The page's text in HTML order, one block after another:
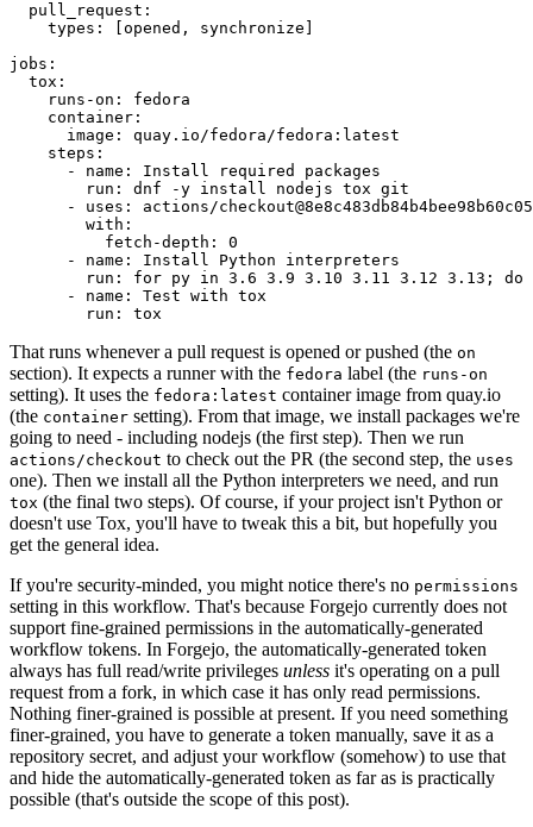
pull_request :
types : [opened , synchronize ]
jobs :
tox :
runs-on :
fedora
container :
image :
quay.io/fedora/fedora:latest
steps :
-
name :
Install required packages
run :
dnf -y install nodejs tox git
-
uses :
actions/
with :
fetch-depth :
0
-
name :
Install Python interpreters
run :
for py in 3.6 3.9 3.10 3.11 3.12 3.13; do
-
name :
Test with tox
run : tox
That runs whenever a pull request is opened or pushed (the on
section). It expects a runner with the fedora label (the runs-on
setting). It uses the fedora:latest container image from quay.io
(the container setting). From that image, we install packages we're
going to need - including nodejs (the first step). Then we run
actions/checkout to check out the PR (the second step, the uses
one). Then we install all the Python interpreters we need, and run
tox (the final two steps). Of course, if your project isn't Python or
doesn't use Tox, you'll have to tweak this a bit, but hopefully you
get the general idea.
If you're security-minded, you might notice there's no permissions
setting in this workflow. That's because Forgejo currently does not
support fine-grained permissions in the automatically-generated
workflow tokens. In Forgejo, the automatically-generated token
always has full read/write privileges unless it's operating on a pull
request from a fork, in which case it has only read permissions.
Nothing finer-grained is possible at present. If you need something
finer-grained, you have to generate a token manually, save it as a
repository secret, and adjust your workflow (somehow) to use that
and hide the automatically-generated token as far as is practically
possible (that's outside the scope of this post).